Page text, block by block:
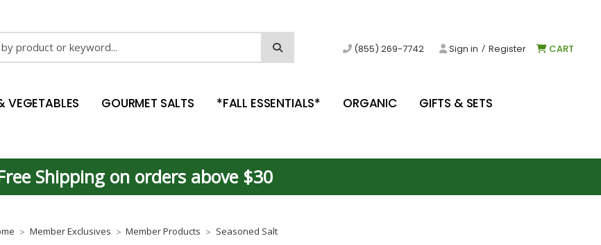
(855) 269-7742 Sign in / Register CART
VEGETABLES GOURMET SALTS *FALL ESSENTIALS* ORGANIC GIFTS & SETS
Shipping on orders above $30
Member Exclusives Member Products Seasoned Salt